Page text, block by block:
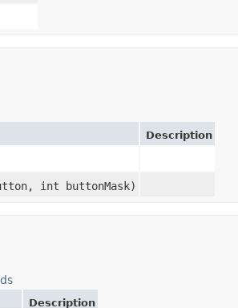
Description
int buttonMask)
Description